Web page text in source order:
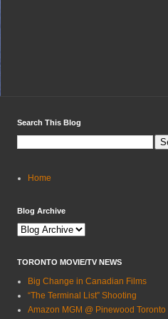
Search This Blog
Home
Blog Archive
TORONTO MOVIE/TV NEWS
Big Change in Canadian Films
“The Terminal List” Shooting
Amazon MGM @ Pinewood Toronto